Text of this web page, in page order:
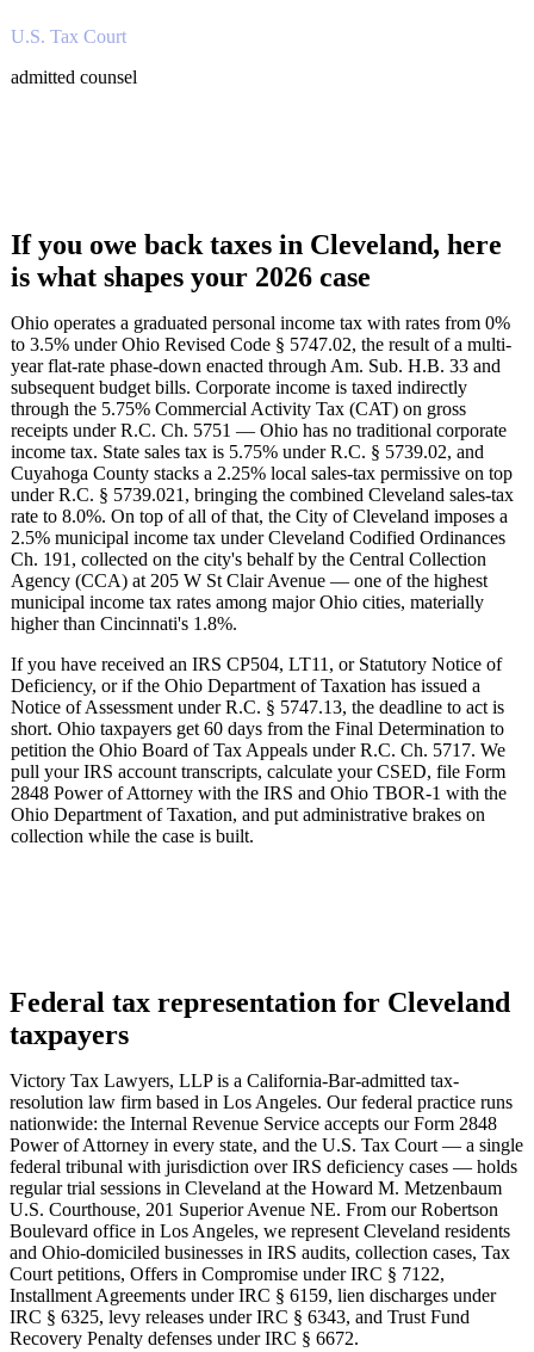
U.S. Tax Court
admitted counsel
If you owe back taxes in Cleveland, here
is what shapes your 2026 case
Ohio operates a graduated personal income tax with rates from 0%
to 3.5% under Ohio Revised Code § 5747.02, the result of a multi-
year flat-rate phase-down enacted through Am. Sub. H.B. 33 and
subsequent budget bills. Corporate income is taxed indirectly
through the 5.75% Commercial Activity Tax (CAT) on gross
receipts under R.C. Ch. 5751 — Ohio has no traditional corporate
income tax. State sales tax is 5.75% under R.C. § 5739.02, and
Cuyahoga County stacks a 2.25% local sales-tax permissive on top
under R.C. § 5739.021, bringing the combined Cleveland sales-tax
rate to 8.0%. On top of all of that, the City of Cleveland imposes a
2.5% municipal income tax under Cleveland Codified Ordinances
Ch. 191, collected on the city's behalf by the Central Collection
Agency (CCA) at 205 W St Clair Avenue — one of the highest
municipal income tax rates among major Ohio cities, materially
higher than Cincinnati's 1.8%.
If you have received an IRS CP504, LT11, or Statutory Notice of
Deficiency, or if the Ohio Department of Taxation has issued a
Notice of Assessment under R.C. § 5747.13, the deadline to act is
short. Ohio taxpayers get 60 days from the Final Determination to
petition the Ohio Board of Tax Appeals under R.C. Ch. 5717. We
pull your IRS account transcripts, calculate your CSED, file Form
2848 Power of Attorney with the IRS and Ohio TBOR-1 with the
Ohio Department of Taxation, and put administrative brakes on
collection while the case is built.
Federal tax representation for Cleveland
taxpayers
Victory Tax Lawyers, LLP is a California-Bar-admitted tax-
resolution law firm based in Los Angeles. Our federal practice runs
nationwide: the Internal Revenue Service accepts our Form 2848
Power of Attorney in every state, and the U.S. Tax Court — a single
federal tribunal with jurisdiction over IRS deficiency cases — holds
regular trial sessions in Cleveland at the Howard M. Metzenbaum
U.S. Courthouse, 201 Superior Avenue NE. From our Robertson
Boulevard office in Los Angeles, we represent Cleveland residents
and Ohio-domiciled businesses in IRS audits, collection cases, Tax
Court petitions, Offers in Compromise under IRC § 7122,
Installment Agreements under IRC § 6159, lien discharges under
IRC § 6325, levy releases under IRC § 6343, and Trust Fund
Recovery Penalty defenses under IRC § 6672.